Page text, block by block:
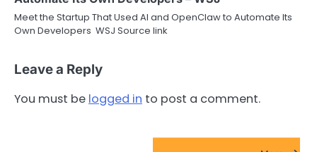
Meet the Startup That Used AI and OpenClaw to Automate Its
Own Developers WSJ Source link
Leave a Reply
You must be logged in to post a comment.